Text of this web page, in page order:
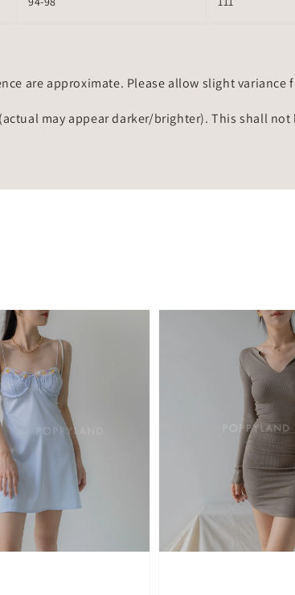
are approximate. Please allow slight variance
may appear darker/brighter). This shall not